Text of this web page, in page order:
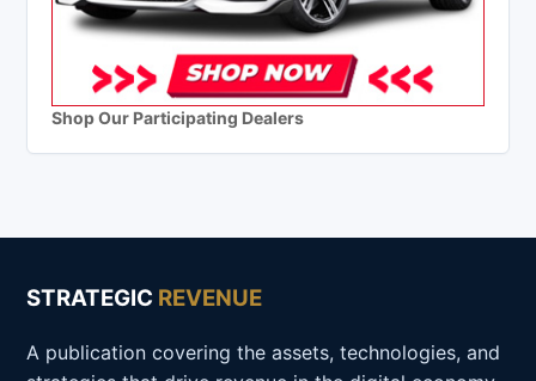
Shop Our Participating Dealers
STRATEGIC REVENUE
A publication covering the assets, technologies, and